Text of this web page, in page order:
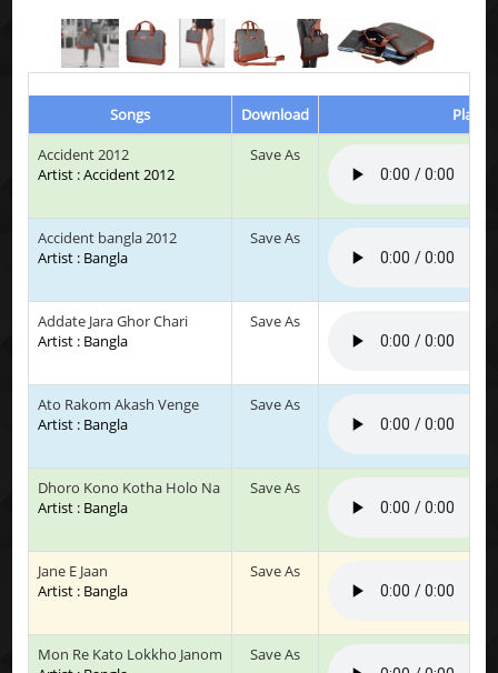
Songs Download
Play
Accident 2012
Artist : Accident 2012
Save As
Accident bangla 2012
Artist : Bangla
Save As
Addate Jara Ghor Chari
Artist : Bangla
Save As
Ato Rakom Akash Venge
Artist : Bangla
Save As
Dhoro Kono Kotha Holo Na
Artist : Bangla
Save As
Jane E Jaan
Artist : Bangla
Save As
Mon Re Kato Lokkho Janom
Save As